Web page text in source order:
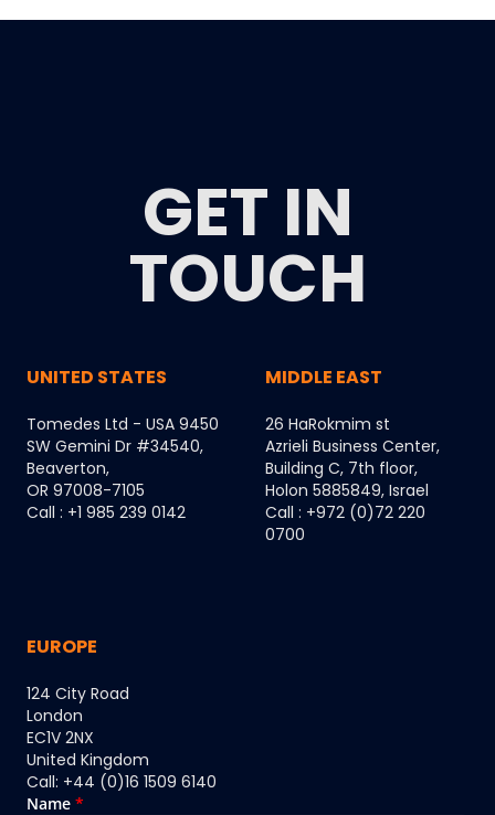
GET IN
TOUCH
UNITED STATES
Tomedes Ltd - USA 9450
SW Gemini Dr #34540,
Beaverton,
OR 97008-7105
Call : +1 985 239 0142
MIDDLE EAST
26 HaRokmim st
Azrieli Business Center,
Building C, 7th floor,
Holon 5885849, Israel
Call : +972 (0)72 220
0700
EUROPE
124 City Road
London
EC1V 2NX
United Kingdom
Call: +44 (0)16 1509 6140
Name *